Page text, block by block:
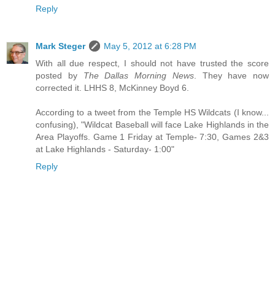
Reply
Mark Steger
May 5, 2012 at 6:28 PM
With all due respect, I should not have trusted the score
posted by The Dallas Morning News. They have now
corrected it. LHHS 8, McKinney Boyd 6.
According to a tweet from the Temple HS Wildcats (I know...
confusing), "Wildcat Baseball will face Lake Highlands in the
Area Playoffs. Game 1 Friday at Temple- 7:30, Games 2&3
at Lake Highlands - Saturday- 1:00"
Reply